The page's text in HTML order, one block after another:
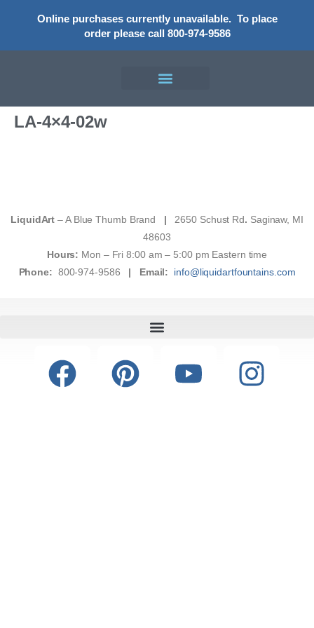
Online purchases currently unavailable. To place
order please call 800-974-9586
LA-4×4-02w
LiquidArt – A Blue Thumb Brand | 2650 Schust Rd. Saginaw, MI
48603
Hours: Mon – Fri 8:00 am – 5:00 pm Eastern time
Phone: 800-974-9586 | Email: info@liquidartfountains.com